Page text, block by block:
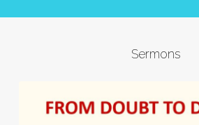
Sermons